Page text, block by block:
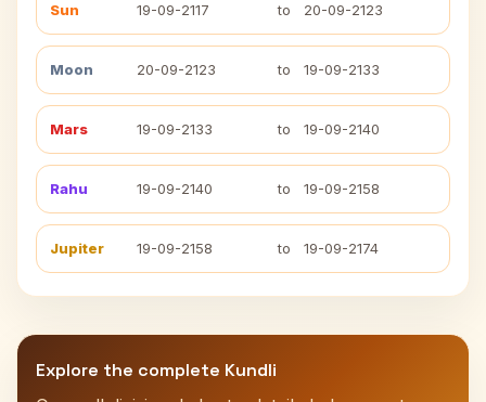
Sun 19-09-2117 to 20-09-2123
Moon 20-09-2123 to 19-09-2133
Mars 19-09-2133 to 19-09-2140
Rahu 19-09-2140 to 19-09-2158
Jupiter 19-09-2158 to 19-09-2174
Explore the complete Kundli